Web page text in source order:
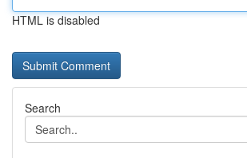
HTML is disabled
Search